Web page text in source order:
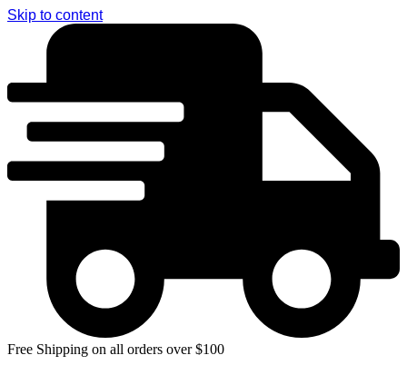
Skip to content
Free Shipping on all orders over $100